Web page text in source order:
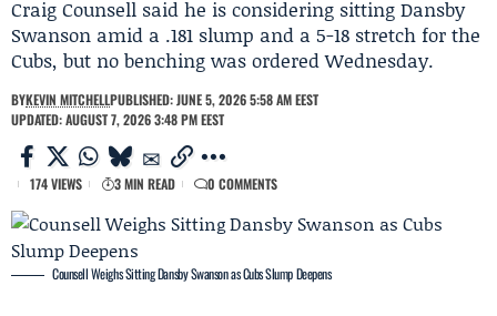
Craig Counsell said he is considering sitting Dansby
Swanson amid a .181 slump and a 5-18 stretch for the
Cubs, but no benching was ordered Wednesday.
BYKEVIN MITCHELLPUBLISHED: JUNE 5, 2026 5:58 AM EEST
UPDATED: AUGUST 7, 2026 3:48 PM EEST
174 VIEWS 3 MIN READ 0 COMMENTS
Counsell Weighs Sitting Dansby Swanson as Cubs Slump Deepens